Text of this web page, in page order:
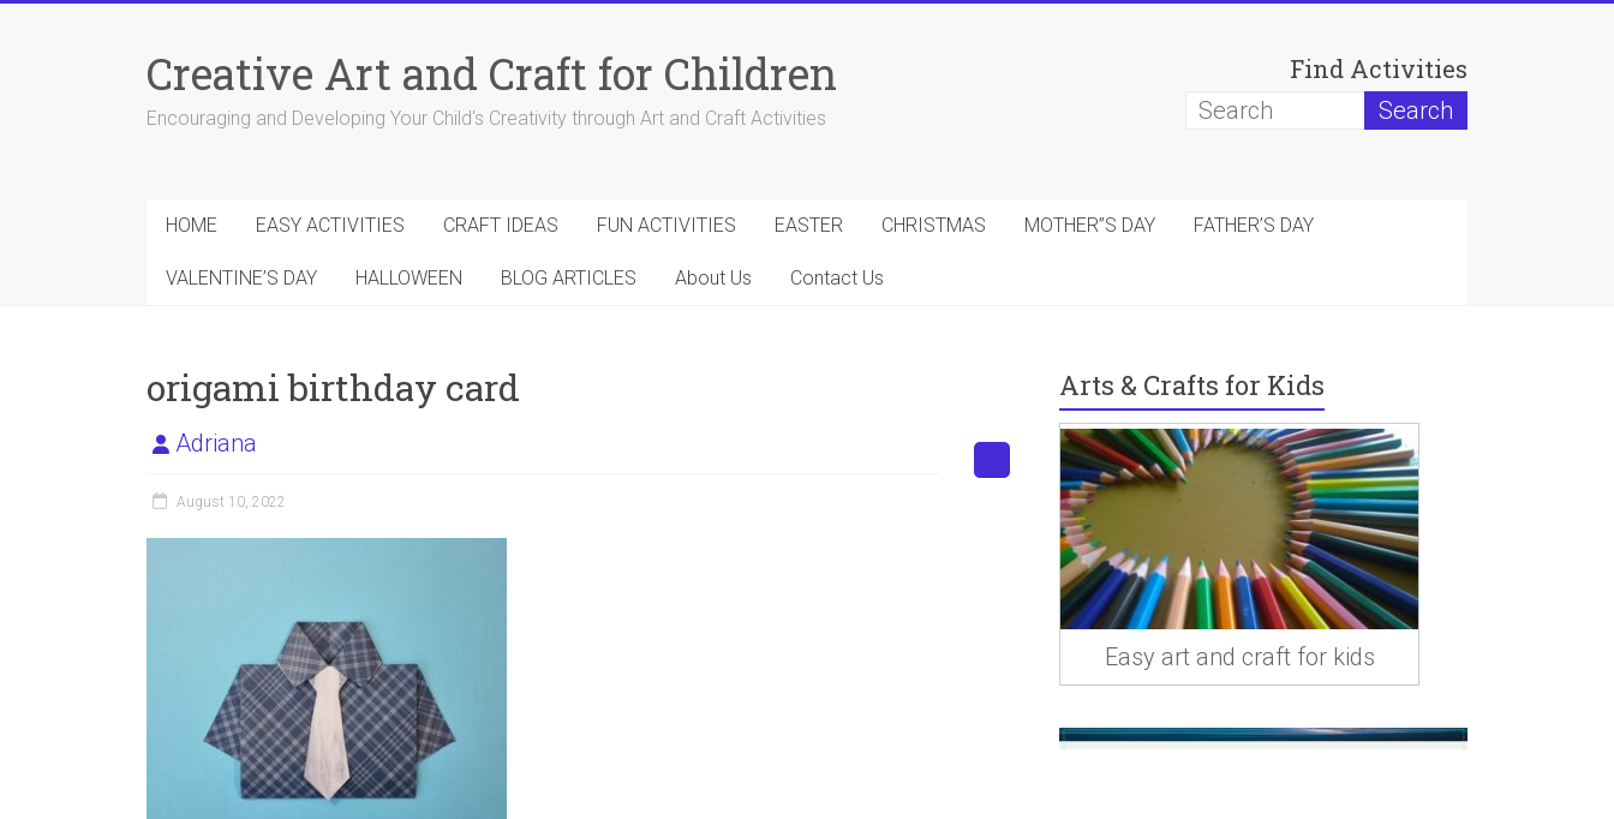
Creative Art and Craft for Children
Encouraging and Developing Your Child's Creativity through Art and Craft Activities
Find Activities
HOME EASY ACTIVITIES CRAFT IDEAS FUN ACTIVITIES EASTER CHRISTMAS MOTHER”S DAY FATHER’S DAY
VALENTINE’S DAY HALLOWEEN BLOG ARTICLES About Us Contact Us
origami birthday card
Adriana
August 10, 2022
Arts & Crafts for Kids
Easy art and craft for kids